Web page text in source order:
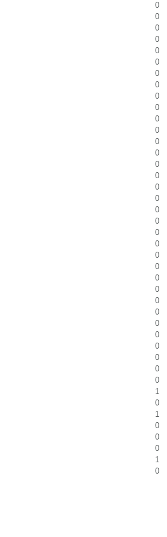
0
0
0
0
0
0
0
0
0
0
0
0
0
0
0
0
0
0
0
0
0
0
0
0
0
0
0
0
0
0
0
0
0
0
1
0
1
0
0
0
1
0